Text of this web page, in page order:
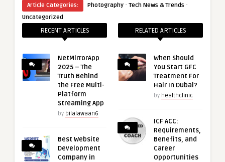
Article Categories: Photography · Tech News & Trends ·
Uncategorized
RECENT ARTICLES
NetMirrorApp
2025 – The
Truth Behind
the Free Multi-
Platform
Streaming App
by bilalawaan6
Best Website
Development
Company in
RELATED ARTICLES
When Should
You Start GFC
Treatment For
Hair In Dubai?
by healthclinic
ICF ACC:
Requirements,
Benefits, and
Career
Opportunities